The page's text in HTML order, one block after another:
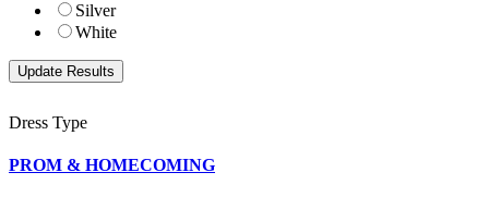
Silver
White
Dress Type
PROM & HOMECOMING